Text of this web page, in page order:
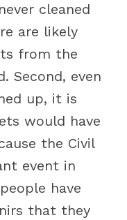
cleaned
are likely
from the
Second, even
up, it is
would have
the Civil
event in
have
that they